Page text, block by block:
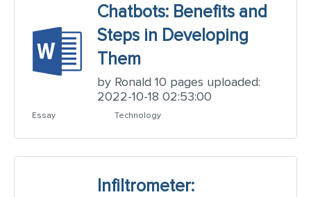
Chatbots: Benefits and
Steps in Developing
Them
by Ronald 10 pages uploaded:
2022-10-18 02:53:00
Essay Technology
Infiltrometer: